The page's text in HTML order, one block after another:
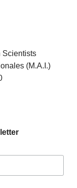
Scientists
(M.A.I.)